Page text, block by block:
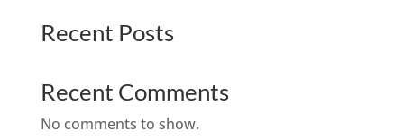
Recent Posts
Recent Comments
No comments to show.